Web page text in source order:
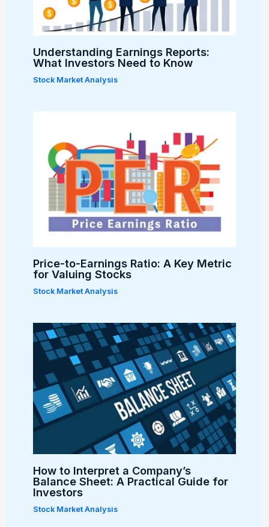
Understanding Earnings Reports:
What Investors Need to Know
Stock Market Analysis
Price-to-Earnings Ratio: A Key Metric
for Valuing Stocks
Stock Market Analysis
How to Interpret a Company’s
Balance Sheet: A Practical Guide for
Investors
Stock Market Analysis